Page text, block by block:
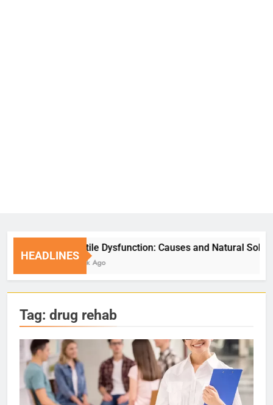
HEADLINES
Erectile Dysfunction: Causes and Natural Solutions
1 Week Ago
Tag: drug rehab